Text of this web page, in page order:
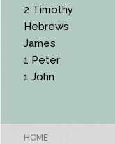
2 Timothy
Hebrews
James
1 Peter
1 John
HOME